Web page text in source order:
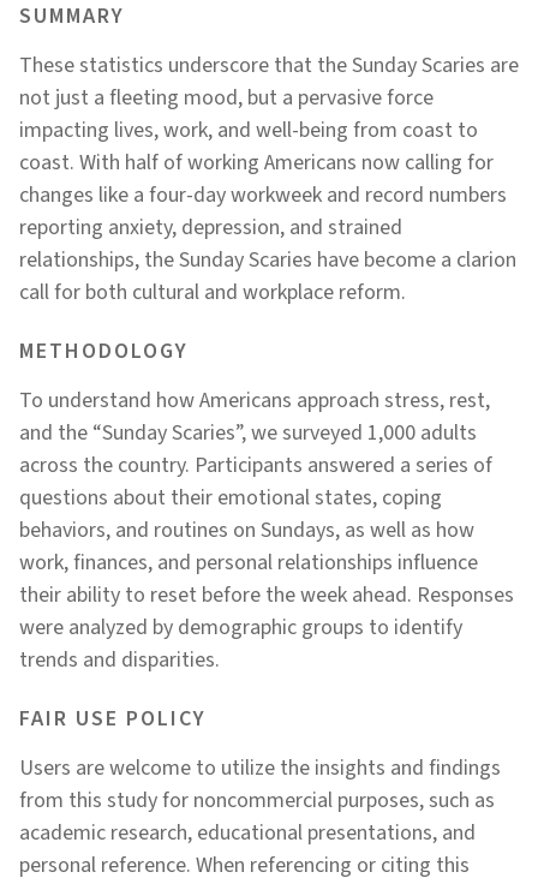
SUMMARY
These statistics underscore that the Sunday Scaries are
not just a fleeting mood, but a pervasive force
impacting lives, work, and well-being from coast to
coast. With half of working Americans now calling for
changes like a four-day workweek and record numbers
reporting anxiety, depression, and strained
relationships, the Sunday Scaries have become a clarion
call for both cultural and workplace reform.
METHODOLOGY
To understand how Americans approach stress, rest,
and the “Sunday Scaries”, we surveyed 1,000 adults
across the country. Participants answered a series of
questions about their emotional states, coping
behaviors, and routines on Sundays, as well as how
work, finances, and personal relationships influence
their ability to reset before the week ahead. Responses
were analyzed by demographic groups to identify
trends and disparities.
FAIR USE POLICY
Users are welcome to utilize the insights and findings
from this study for noncommercial purposes, such as
academic research, educational presentations, and
personal reference. When referencing or citing this